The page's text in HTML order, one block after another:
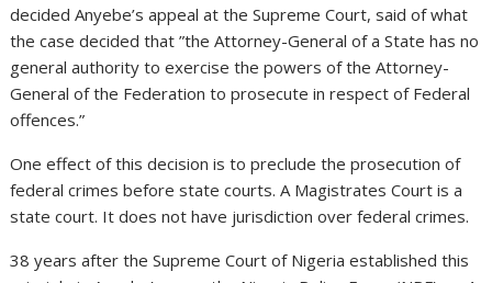
decided Anyebe’s appeal at the Supreme Court, said of what
the case decided that ”the Attorney-General of a State has no
general authority to exercise the powers of the Attorney-
General of the Federation to prosecute in respect of Federal
offences.”
One effect of this decision is to preclude the prosecution of
federal crimes before state courts. A Magistrates Court is a
state court. It does not have jurisdiction over federal crimes.
38 years after the Supreme Court of Nigeria established this